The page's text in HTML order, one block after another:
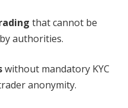
that cannot be
authorities.
without mandatory KYC
anonymity.